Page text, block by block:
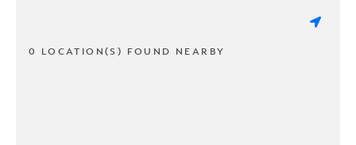
0 LOCATION(S) FOUND NEARBY